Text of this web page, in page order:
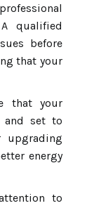
qualified
before
that your
that your
and set to
upgrading
energy
to